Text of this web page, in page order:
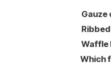
Waffle
Which